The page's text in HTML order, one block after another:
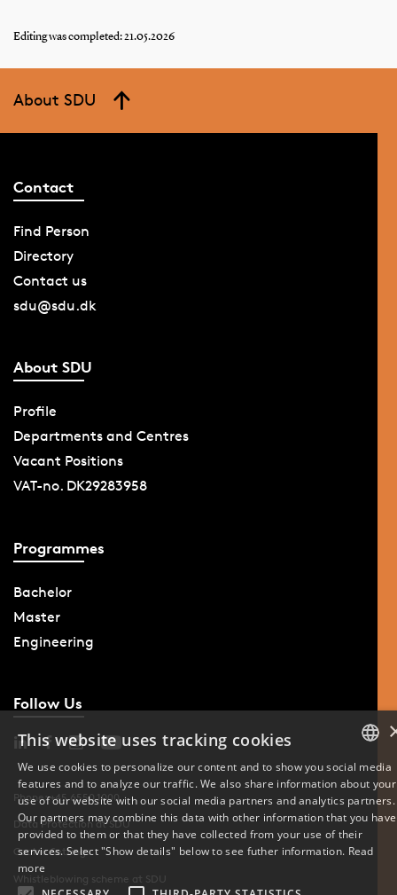
Editing was completed: 21.05.2026
About SDU
Contact
Find Person
Directory
Contact us
sdu@sdu.dk
About SDU
Profile
Departments and Centres
Vacant Positions
VAT-no. DK29283958
Programmes
Bachelor
Master
Engineering
Follow Us
Phone: +45 6550 1000
Data Protection at SDU
Cookie Settings
Whistleblowing scheme at SDU
DANISH
ENGLISH
This website uses tracking cookies
We use cookies to personalize our content and to show you social media
features and to analyze our traffic. We also share information about your
use of our website with our social media partners and analytics partners.
Our partners may combine this data with other information that you have
provided to them or that they have collected from your use of their
services. Select "Show details" below to see futher information. Read
more